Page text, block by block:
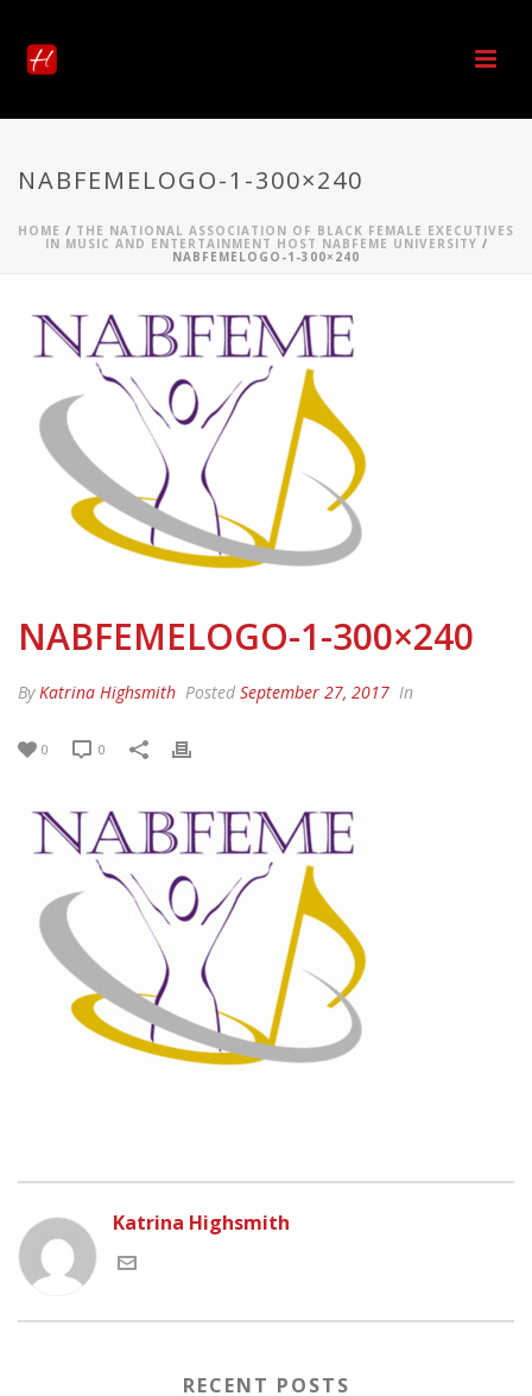
NABFEMELOGO-1-300×240
HOME / THE NATIONAL ASSOCIATION OF BLACK FEMALE EXECUTIVES
IN MUSIC AND ENTERTAINMENT HOST NABFEME UNIVERSITY /
NABFEMELOGO-1-300×240
NABFEMELOGO-1-300×240
ByKatrina Highsmith Posted September 27, 2017 In
0 0
Katrina Highsmith
RECENT POSTS